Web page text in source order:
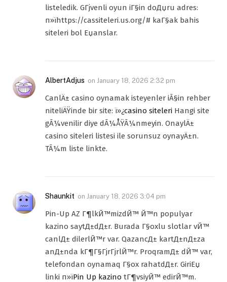
listeledik. GГјvenli oyun iГ§in doДџru adres:
п»їhttps://cassiteleri.us.org/# kaГ§ak bahis
siteleri bol Еџanslar.
AlbertAdjus on January 18, 2026 2:32 pm
CanlÄ± casino oynamak isteyenler iÃ§in rehber
niteliÄŸinde bir site: ï»¿casino siteleri Hangi site
gÃ¼venilir diye dÃ¼ÅŸÃ¼nmeyin. OnaylÄ±
casino siteleri listesi ile sorunsuz oynayÄ±n.
TÃ¼m liste linkte.
Shaunkit on January 18, 2026 3:04 pm
Pin-Up AZ Г¶lkЙ™mizdЙ™ Й™n populyar
kazino saytД±dД±r. Burada Г§oxlu slotlar vЙ™
canlД± dilerlЙ™r var. QazancД± kartД±nД±za
anД±nda kГ¶Г§ГјrГјrlЙ™r. ProqramД± dЙ™ var,
telefondan oynamaq Г§ox rahatdД±r. GiriЕџ
linki п»їPin Up kazino tГ¶vsiyЙ™ edirЙ™m.